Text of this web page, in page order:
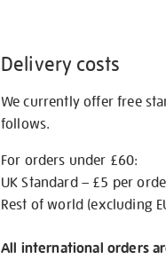
Delivery costs
We currently offer free
follows.
For orders under £60:
UK Standard – £5 per
Rest of world (excluding
All international orders